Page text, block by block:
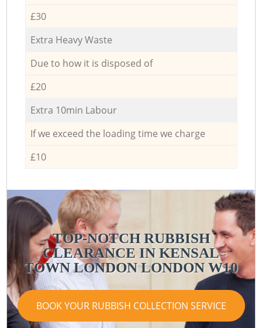
£30
Extra Heavy Waste
Due to how it is disposed of
£20
Extra 10min Labour
If we exceed the loading time we charge
£10
TOP-NOTCH RUBBISH
CLEARANCE IN KENSAL
TOWN LONDON LONDON W10
BOOK YOUR RUBBISH COLLECTION SERVICE